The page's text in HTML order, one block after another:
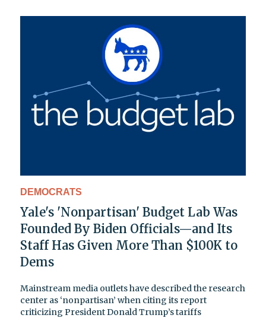
DEMOCRATS
Yale's 'Nonpartisan' Budget Lab Was
Founded By Biden Officials—and Its
Staff Has Given More Than $100K to
Dems
Mainstream media outlets have described the research
center as ‘nonpartisan’ when citing its report
criticizing President Donald Trump’s tariffs